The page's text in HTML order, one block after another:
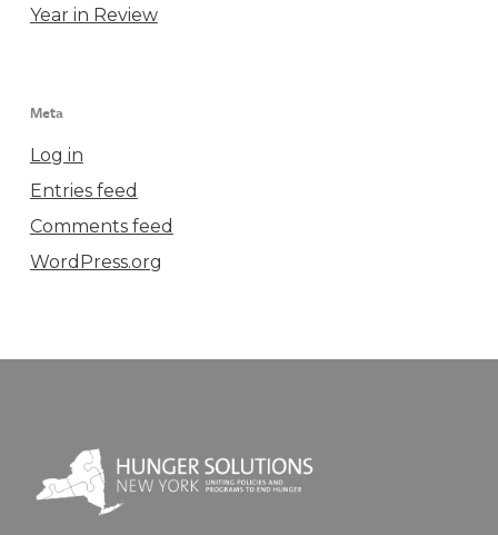
Year in Review
Meta
Log in
Entries feed
Comments feed
WordPress.org